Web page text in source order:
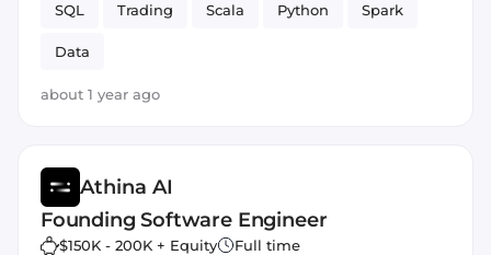
SQL
Trading Scala Python Spark
Data
about 1 year ago
Athina AI
Founding Software Engineer
$150K - 200K + Equity
Full time